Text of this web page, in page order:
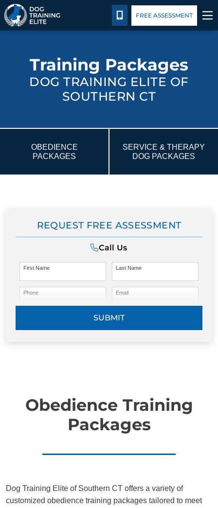
BEHAVIOR SOLUTIONS
PACKAGE DETAILS
ABOUT US
CONTACT US
CALL 203-433-6287
FREE ASSESSMENT
Training Packages
DOG TRAINING ELITE OF
SOUTHERN CT
OBEDIENCE
PACKAGES
SERVICE & THERAPY
DOG PACKAGES
REQUEST FREE ASSESSMENT
Call Us
First Name Last Name
Phone Email
SUBMIT
Obedience Training
Packages
Dog Training Elite of Southern CT offers a variety of
customized obedience training packages tailored to meet